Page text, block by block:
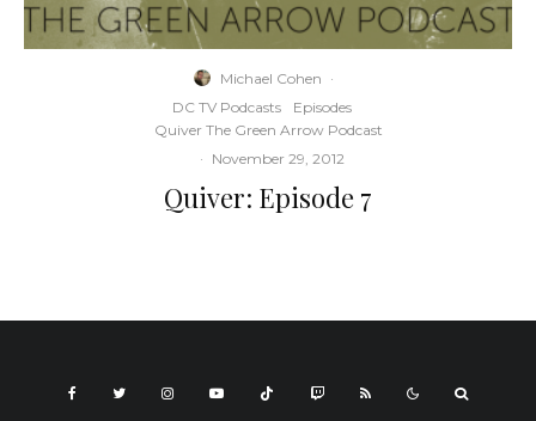
Michael Cohen ·
DC TV Podcasts
Episodes
Quiver The Green Arrow Podcast
· November 29, 2012
Quiver: Episode 7